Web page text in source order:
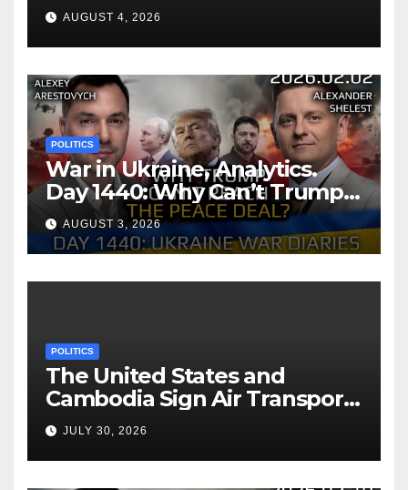
AUGUST 4, 2026
POLITICS
War in Ukraine, Analytics.
Day 1440: Why Can’t Trump
Reach the Peace Deal?
Arestovych, Shelest.
AUGUST 3, 2026
POLITICS
The United States and
Cambodia Sign Air Transport
Agreement
JULY 30, 2026